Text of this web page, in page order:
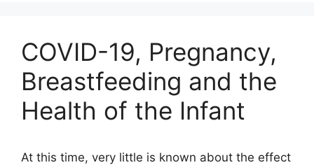
COVID-19, Pregnancy,
Breastfeeding and the
Health of the Infant
At this time, very little is known about the effect